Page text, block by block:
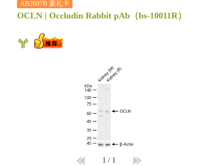
AB2607B 豪礼卡
OCLN | Occludin Rabbit pAb （bs-10011R）
1 / 1